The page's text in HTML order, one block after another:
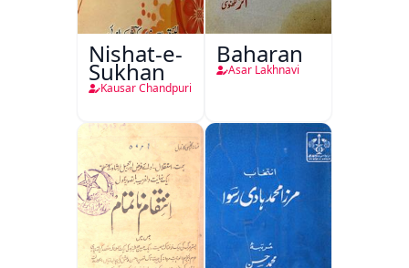
Nishat-e-
Sukhan
Kausar Chandpuri
Baharan
Asar Lakhnavi